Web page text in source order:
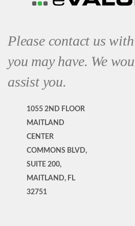
Please contact us
you may have. We
assist you.
1055 2ND FLOOR
MAITLAND
CENTER
COMMONS BLVD,
SUITE 200,
MAITLAND, FL
32751